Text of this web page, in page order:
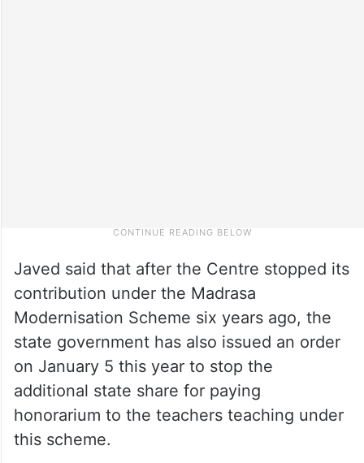
Javed said that after the Centre stopped its
contribution under the Madrasa
Modernisation Scheme six years ago, the
state government has also issued an order
on January 5 this year to stop the
additional state share for paying
honorarium to the teachers teaching under
this scheme.